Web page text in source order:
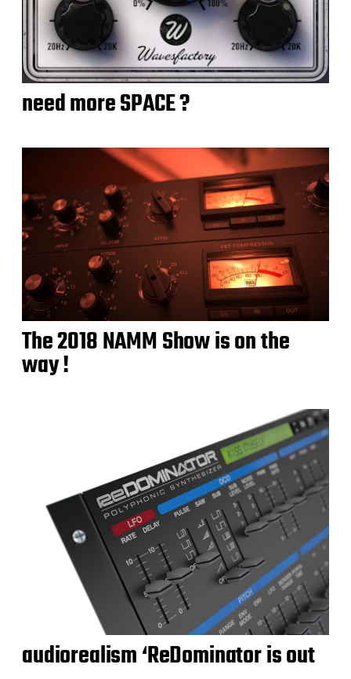
need more SPACE ?
The 2018 NAMM Show is on the
way !
audiorealism ‘ReDominator is out